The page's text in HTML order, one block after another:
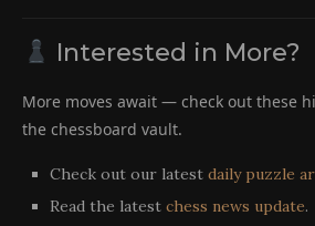
Interested in More?
More moves await — check out these
the chessboard vault.
Check out our latest daily puzzle
Read the latest chess news update.